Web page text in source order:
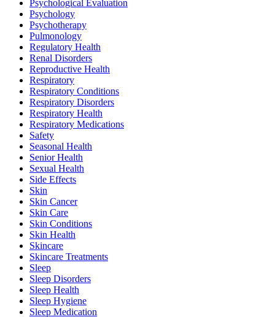
Psychological Evaluation
Psychology
Psychotherapy
Pulmonology
Regulatory Health
Renal Disorders
Reproductive Health
Respiratory
Respiratory Conditions
Respiratory Disorders
Respiratory Health
Respiratory Medications
Safety
Seasonal Health
Senior Health
Sexual Health
Side Effects
Skin
Skin Cancer
Skin Care
Skin Conditions
Skin Health
Skincare
Skincare Treatments
Sleep
Sleep Disorders
Sleep Health
Sleep Hygiene
Sleep Medication